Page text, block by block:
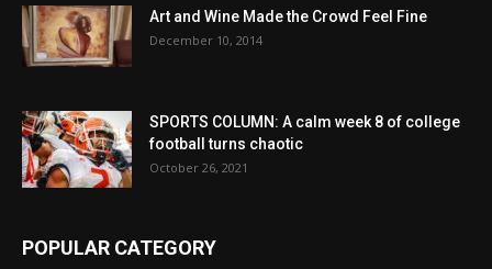
Art and Wine Made the Crowd Feel Fine
December 10, 2014
SPORTS COLUMN: A calm week 8 of college
football turns chaotic
October 26, 2021
POPULAR CATEGORY